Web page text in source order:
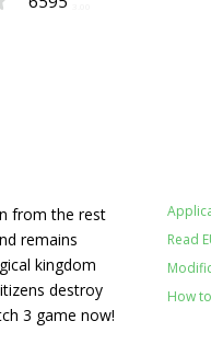
from the rest
remains
kingdom
destroy
3 game now!
Read
How